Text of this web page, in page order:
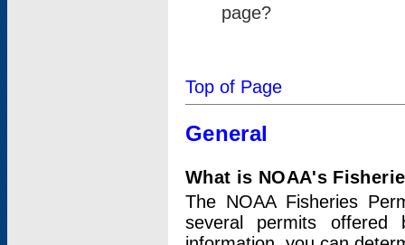
page?
Top of Page
General
What is NOAA's
The NOAA Fisheries
several permits offered